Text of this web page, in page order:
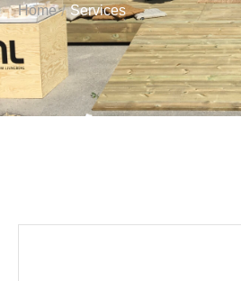
Home / Services